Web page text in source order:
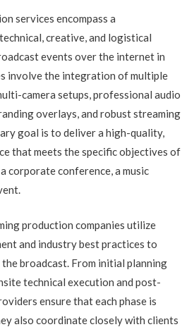
services encompass a
creative, and logistical
events over the internet in
involve the integration of multiple
camera setups, professional audio
overlays, and robust streaming
goal is to deliver a high-quality,
that meets the specific objectives of
corporate conference, a music
production companies utilize
and industry best practices to
broadcast. From initial planning
technical execution and post-
ensure that each phase is
also coordinate closely with clients